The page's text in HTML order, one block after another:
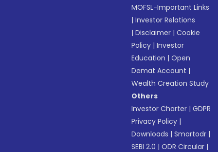
MOFSL-Important Links
|Investor Relations
|Disclaimer |Cookie
Policy |Investor
Education |Open
Demat Account |
Wealth Creation Study
Others
Investor Charter |GDPR
Privacy Policy |
Downloads |Smartodr |
SEBI 2.0 |ODR Circular |